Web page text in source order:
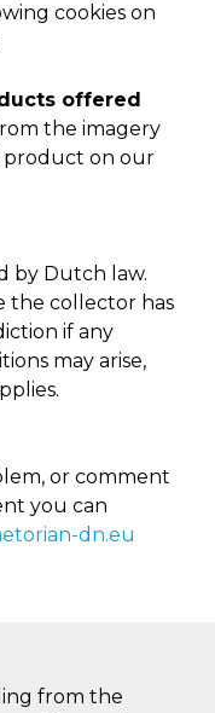
cookies on
offered
the imagery
product on our
by Dutch law.
the collector has
if any
may arise,
or comment
you can
dn.eu
from the